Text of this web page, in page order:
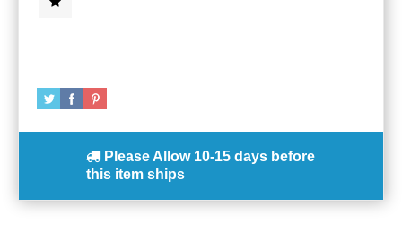
Please Allow 10-15 days before
this item ships